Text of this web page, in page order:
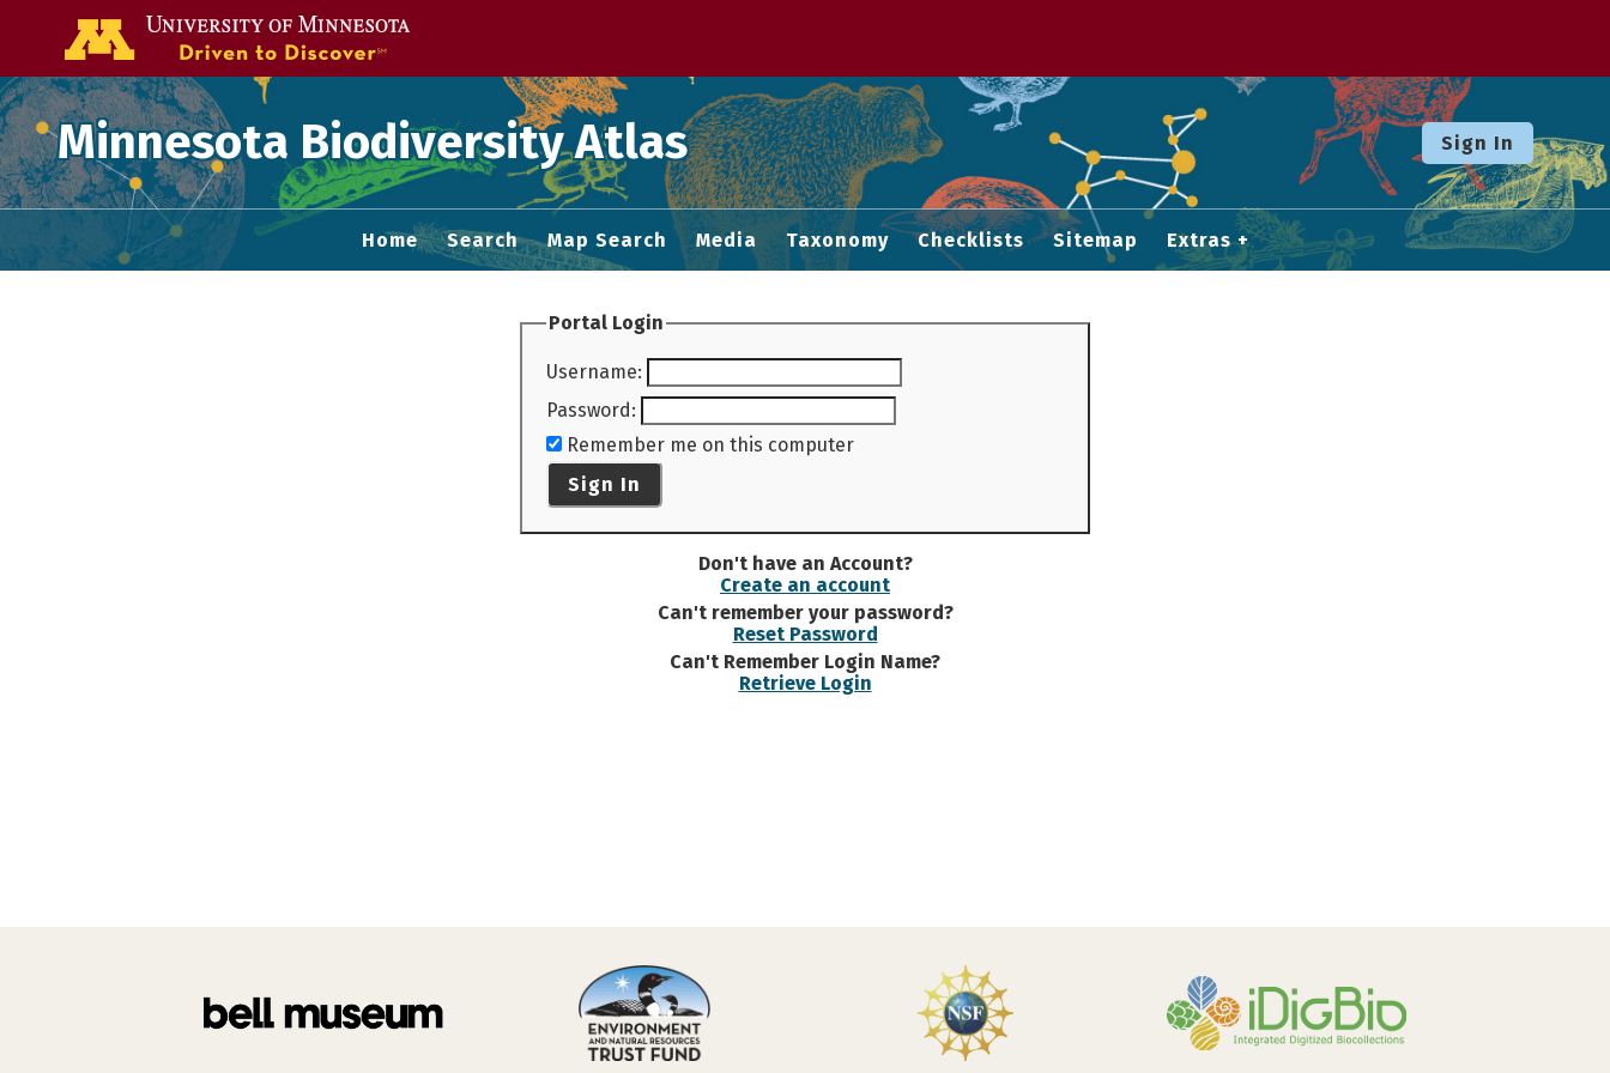
Minnesota Biodiversity Atlas Sign In
Home Search Map Search Media Taxonomy Checklists Sitemap Extras
Portal Login
Username:
Password:
Remember me on this computer
Sign In
Don't have an Account?
Create an account
Can't remember your password?
Reset Password
Can't Remember Login Name?
Retrieve Login